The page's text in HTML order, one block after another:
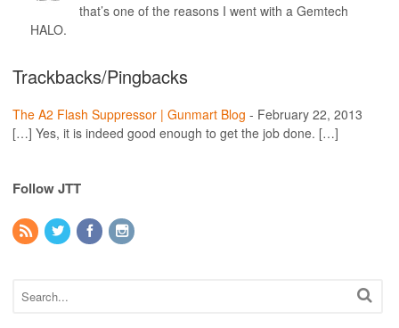
that’s one of the reasons I went with a Gemtech
HALO.
Trackbacks/Pingbacks
The A2 Flash Suppressor | Gunmart Blog - February 22, 2013
[…] Yes, it is indeed good enough to get the job done. […]
Follow JTT